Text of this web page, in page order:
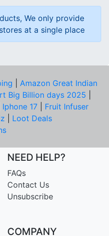
We only provide
at a single place
Amazon Great Indian
Big Billion days 2025
Iphone 17
Fruit Infuser
Loot Deals
NEED HELP?
FAQs
Contact Us
Unsubscribe
COMPANY